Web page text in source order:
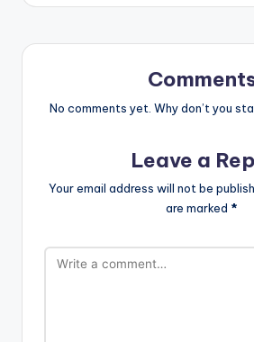
No comments yet. Why don’t you
Leave a
Your email address will not be
are marked *